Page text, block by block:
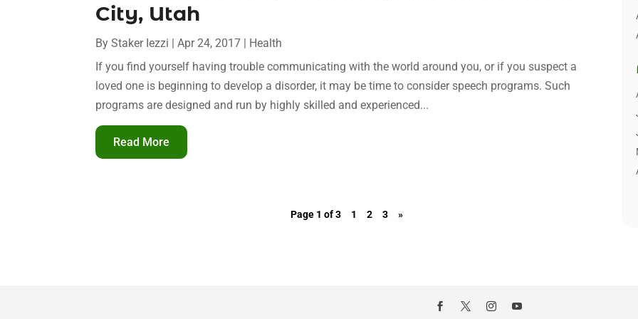
City, Utah
ByStaker Iezzi |Apr 24, 2017 | Health
If you find yourself having trouble communicating with the world around you, or if you suspect a
loved one is beginning to develop a disorder, it may be time to consider speech programs. Such
programs are designed and run by highly skilled and experienced...
Read More
Page 1 of 3 1 2 3 »